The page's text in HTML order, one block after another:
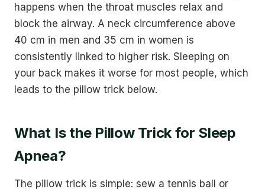
happens when the throat muscles relax and
block the airway. A neck circumference above
40 cm in men and 35 cm in women is
consistently linked to higher risk. Sleeping on
your back makes it worse for most people, which
leads to the pillow trick below.
What Is the Pillow Trick for Sleep
Apnea?
The pillow trick is simple: sew a tennis ball or